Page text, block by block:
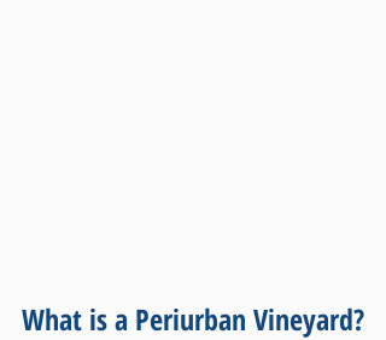
What is a Periurban Vineyard?